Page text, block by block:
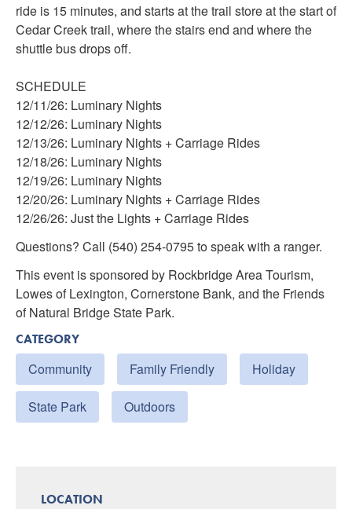
ride is 15 minutes, and starts at the trail store at the start of
Cedar Creek trail, where the stairs end and where the
shuttle bus drops off.
SCHEDULE
12/11/26: Luminary Nights
12/12/26: Luminary Nights
12/13/26: Luminary Nights + Carriage Rides
12/18/26: Luminary Nights
12/19/26: Luminary Nights
12/20/26: Luminary Nights + Carriage Rides
12/26/26: Just the Lights + Carriage Rides
Questions? Call (540) 254-0795 to speak with a ranger.
This event is sponsored by Rockbridge Area Tourism,
Lowes of Lexington, Cornerstone Bank, and the Friends
of Natural Bridge State Park.
CATEGORY
Community Family Friendly Holiday
State Park Outdoors
LOCATION